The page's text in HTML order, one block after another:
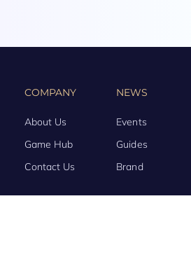
COMPANY
About Us
Game Hub
Contact Us
NEWS
Events
Guides
Brand